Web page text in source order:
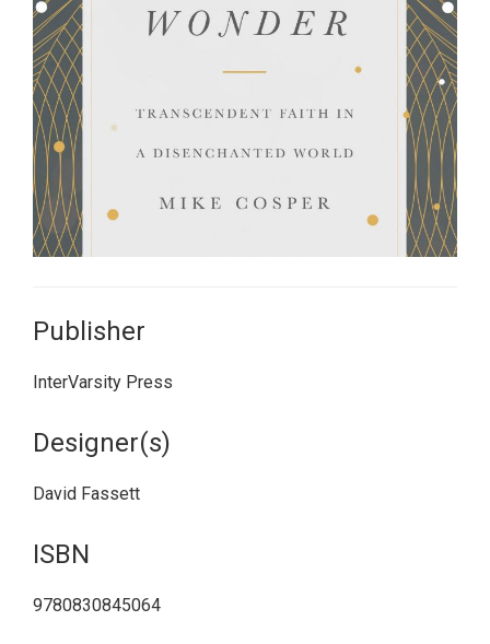
Publisher
InterVarsity Press
Designer(s)
David Fassett
ISBN
9780830845064